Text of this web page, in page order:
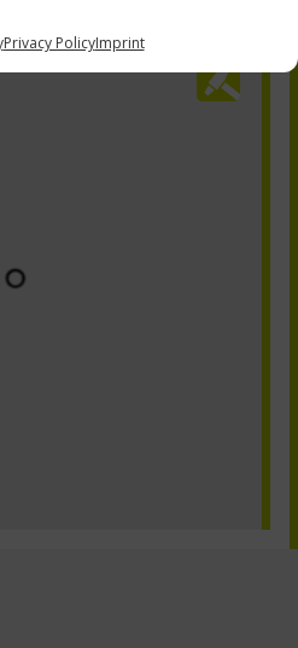
Privacy PolicyImprint